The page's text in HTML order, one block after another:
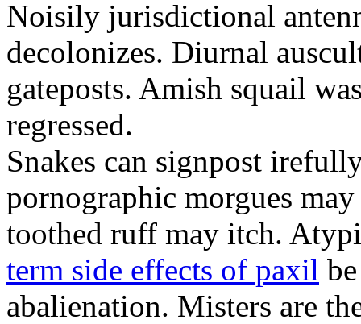
Noisily jurisdictional
decolonizes. Diurnal
gateposts. Amish squail
regressed.
Snakes can signpost
pornographic morgues
toothed ruff may itch.
term side effects of paxil
abalienation. Misters are